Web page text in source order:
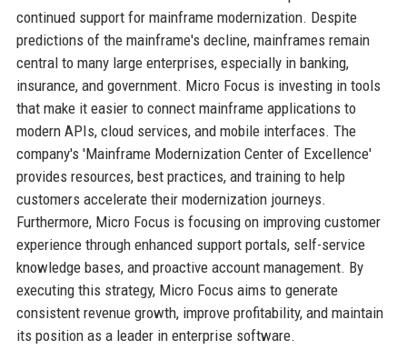
continued support for mainframe modernization. Despite
predictions of the mainframe's decline, mainframes remain
central to many large enterprises, especially in banking,
insurance, and government. Micro Focus is investing in tools
that make it easier to connect mainframe applications to
modern APIs, cloud services, and mobile interfaces. The
company's 'Mainframe Modernization Center of Excellence'
provides resources, best practices, and training to help
customers accelerate their modernization journeys.
Furthermore, Micro Focus is focusing on improving customer
experience through enhanced support portals, self-service
knowledge bases, and proactive account management. By
executing this strategy, Micro Focus aims to generate
consistent revenue growth, improve profitability, and maintain
its position as a leader in enterprise software.